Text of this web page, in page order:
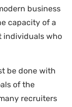
business
capacity of a
individuals who
be done with
of the
recruiters